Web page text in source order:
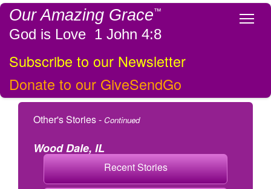
Our Amazing Grace™
God is Love 1 John 4:8
Subscribe to our Newsletter
Donate to our GiveSendGo
Other's Stories - Continued
Wood Dale, IL
Recent Stories